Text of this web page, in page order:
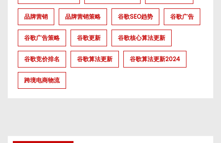
品牌营销 品牌营销策略 谷歌SEO趋势 谷歌广告
谷歌广告策略 谷歌更新 谷歌核心算法更新
谷歌竞价排名 谷歌算法更新 谷歌算法更新2024
跨境电商物流